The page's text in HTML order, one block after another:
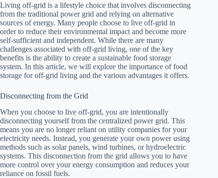
Living off-grid is a lifestyle choice that involves disconnecting
from the traditional power grid and relying on alternative
sources of energy. Many people choose to live off-grid in
order to reduce their environmental impact and become more
self-sufficient and independent. While there are many
challenges associated with off-grid living, one of the key
benefits is the ability to create a sustainable food storage
system. In this article, we will explore the importance of food
storage for off-grid living and the various advantages it offers.
Disconnecting from the Grid
When you choose to live off-grid, you are intentionally
disconnecting yourself from the centralized power grid. This
means you are no longer reliant on utility companies for your
electricity needs. Instead, you generate your own power using
methods such as solar panels, wind turbines, or hydroelectric
systems. This disconnection from the grid allows you to have
more control over your energy consumption and reduces your
reliance on fossil fuels.